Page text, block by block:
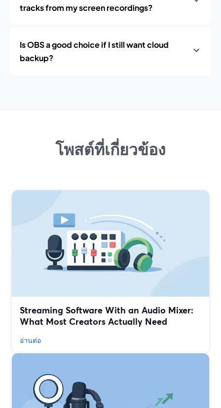
tracks from my screen recordings?
Is OBS a good choice if I still want cloud
backup?
โพสต์ที่เกี่ยวข้อง
Streaming Software With an Audio Mixer:
What Most Creators Actually Need
อ่านต่อ